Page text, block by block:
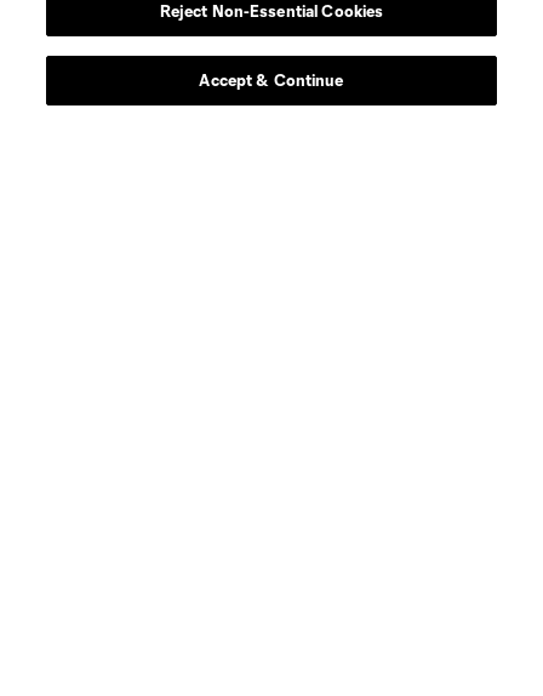
Reject Non-Essential Cookies
Accept & Continue